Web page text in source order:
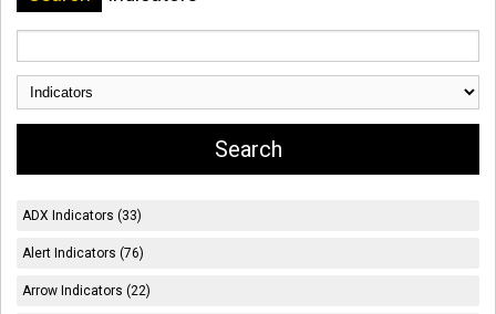
ADX Indicators (33)
Alert Indicators (76)
Arrow Indicators (22)